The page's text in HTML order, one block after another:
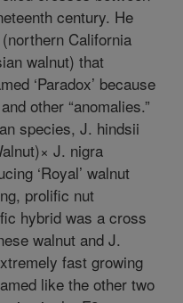
century. He
California
walnut) that
‘Paradox’ because
other “anomalies.”
species, J. hindsii
J. nigra
‘Royal’ walnut
prolific nut
hybrid was a cross
walnut and J.
fast growing
like the other two